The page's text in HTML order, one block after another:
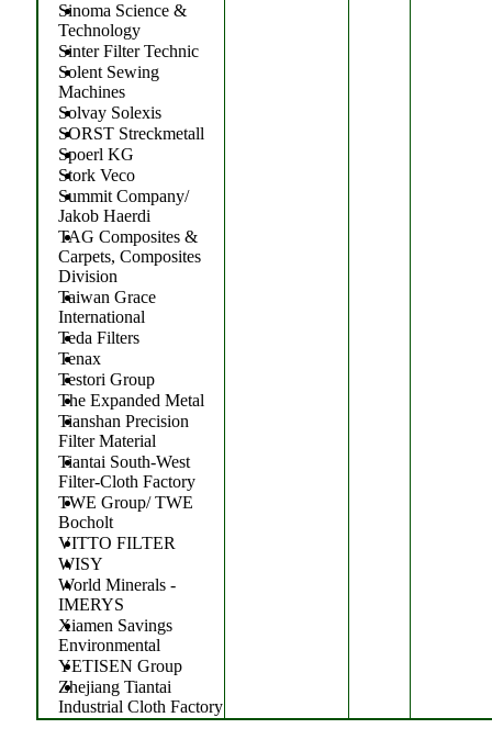
Sinoma Science &
Technology
Sinter Filter Technic
Solent Sewing
Machines
Solvay Solexis
SORST Streckmetall
Spoerl KG
Stork Veco
Summit Company/
Jakob Haerdi
TAG Composites &
Carpets, Composites
Division
Taiwan Grace
International
Teda Filters
Tenax
Testori Group
The Expanded Metal
Tianshan Precision
Filter Material
Tiantai South-West
Filter-Cloth Factory
TWE Group/ TWE
Bocholt
VITTO FILTER
WISY
World Minerals -
IMERYS
Xiamen Savings
Environmental
YETISEN Group
Zhejiang Tiantai
Industrial Cloth Factory